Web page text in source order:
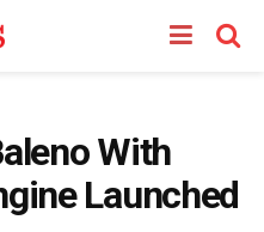
With
Launched